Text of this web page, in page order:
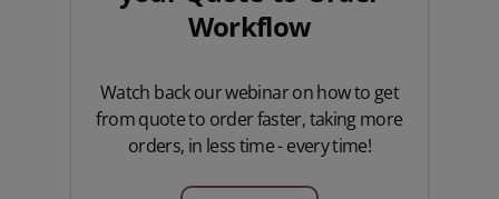
Workflow
Watch back our webinar on how to get
from quote to order faster, taking more
orders, in less time - every time!